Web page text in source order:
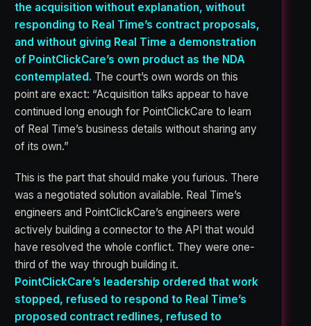
the acquisition without explanation, without
responding to Real Time’s contract proposals,
and without giving Real Time a demonstration
of PointClickCare’s own product as the NDA
contemplated. The court’s own words on this
point are exact: “Acquisition talks appear to have
continued long enough for PointClickCare to learn
of Real Time’s business details without sharing any
of its own.”
This is the part that should make you furious. There
was a negotiated solution available. Real Time’s
engineers and PointClickCare’s engineers were
actively building a connector to the API that would
have resolved the whole conflict. They were one-
third of the way through building it.
PointClickCare’s leadership ordered that work
stopped, refused to respond to Real Time’s
proposed contract redlines, refused to